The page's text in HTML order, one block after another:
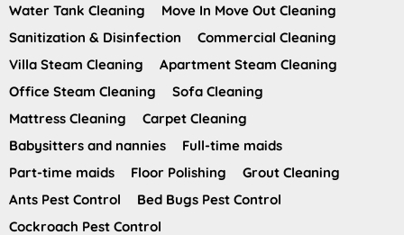
Water Tank Cleaning
Move In Move Out Cleaning
Sanitization & Disinfection
Commercial Cleaning
Villa Steam Cleaning
Apartment Steam Cleaning
Office Steam Cleaning
Sofa Cleaning
Mattress Cleaning
Carpet Cleaning
Babysitters and nannies
Full-time maids
Part-time maids
Floor Polishing
Grout Cleaning
Ants Pest Control
Bed Bugs Pest Control
Cockroach Pest Control